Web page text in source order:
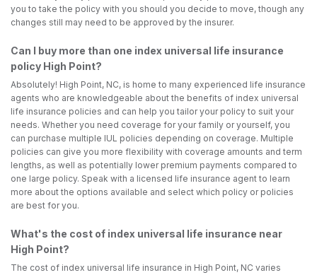
you to take the policy with you should you decide to move, though any
changes still may need to be approved by the insurer.
Can I buy more than one index universal life insurance
policy High Point?
Absolutely! High Point, NC, is home to many experienced life insurance
agents who are knowledgeable about the benefits of index universal
life insurance policies and can help you tailor your policy to suit your
needs. Whether you need coverage for your family or yourself, you
can purchase multiple IUL policies depending on coverage. Multiple
policies can give you more flexibility with coverage amounts and term
lengths, as well as potentially lower premium payments compared to
one large policy. Speak with a licensed life insurance agent to learn
more about the options available and select which policy or policies
are best for you.
What's the cost of index universal life insurance near
High Point?
The cost of index universal life insurance in High Point, NC varies